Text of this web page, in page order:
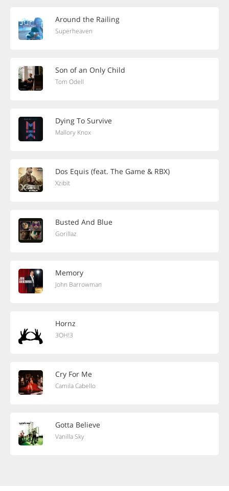
Around the Railing
Superheaven
Son of an Only Child
Tom Odell
Dying To Survive
Mallory Knox
Dos Equis (feat. The Game & RBX)
Xzibit
Busted And Blue
Gorillaz
Memory
John Barrowman
Hornz
3OH!3
Cry For Me
Camila Cabello
Gotta Believe
Vanilla Sky